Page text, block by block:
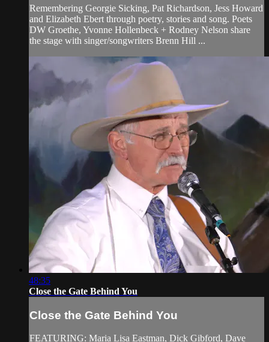
Remembering Georgie Sicking, Pat Richardson, Jess Howard
and Elizabeth Ebert through poetry, stories and song. Poets
DW Groethe, Yvonne Hollenbeck + Rodney Nelson share
the stage with singer/songwriters Brenn Hill ...
48:35
Close the Gate Behind You
Close the Gate Behind You
FEATURING: Maria Lisa Eastman, Dick Gibford, Dave